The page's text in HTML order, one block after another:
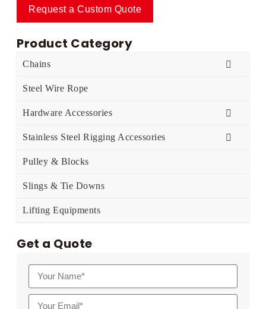
Request a Custom Quote
Product Category
Chains
Steel Wire Rope
Hardware Accessories
Stainless Steel Rigging Accessories
Pulley & Blocks
Slings & Tie Downs
Lifting Equipments
Get a Quote